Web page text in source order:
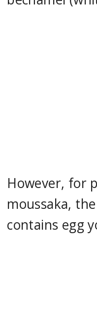
However, for
moussaka,
contains egg